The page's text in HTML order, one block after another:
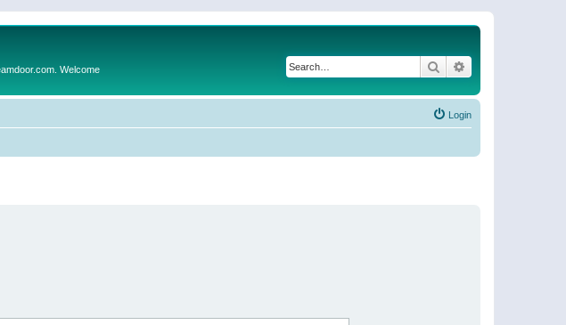
Welcome Search
Login